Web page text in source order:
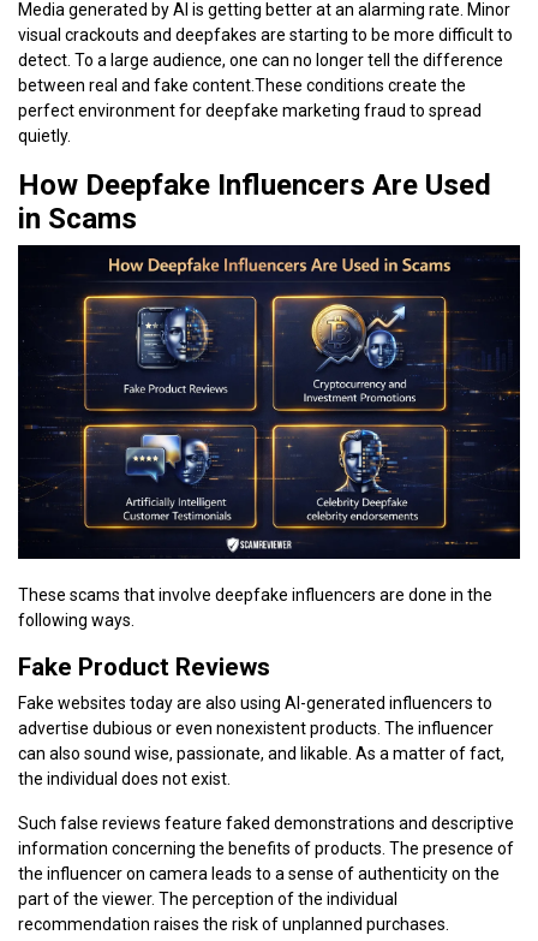
Media generated by AI is getting better at an alarming rate. Minor
visual crackouts and deepfakes are starting to be more difficult to
detect. To a large audience, one can no longer tell the difference
between real and fake content.These conditions create the
perfect environment for deepfake marketing fraud to spread
quietly.
How Deepfake Influencers Are Used
in Scams
These scams that involve deepfake influencers are done in the
following ways.
Fake Product Reviews
Fake websites today are also using AI-generated influencers to
advertise dubious or even nonexistent products. The influencer
can also sound wise, passionate, and likable. As a matter of fact,
the individual does not exist.
Such false reviews feature faked demonstrations and descriptive
information concerning the benefits of products. The presence of
the influencer on camera leads to a sense of authenticity on the
part of the viewer. The perception of the individual
recommendation raises the risk of unplanned purchases.